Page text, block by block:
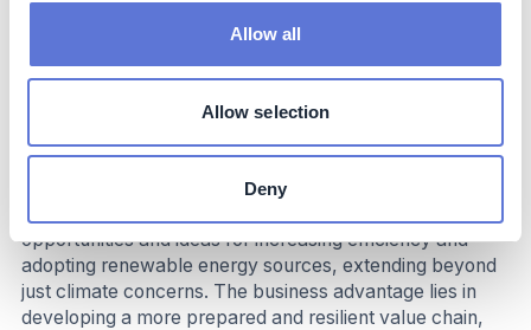
Allow all
Allow selection
Deny
supply chain.
The intensive collaboration through the Sustainability
Accelerator Program aims to enhance suppliers'
opportunities and ideas for increasing efficiency and
adopting renewable energy sources, extending beyond
just climate concerns. The business advantage lies in
developing a more prepared and resilient value chain,